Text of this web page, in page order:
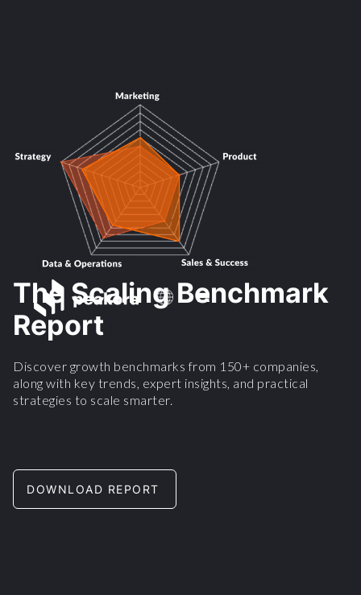
The Scaling Benchmark
Report
Discover growth benchmarks from 150+ companies,
along with key trends, expert insights, and practical
strategies to scale smarter.
DOWNLOAD REPORT